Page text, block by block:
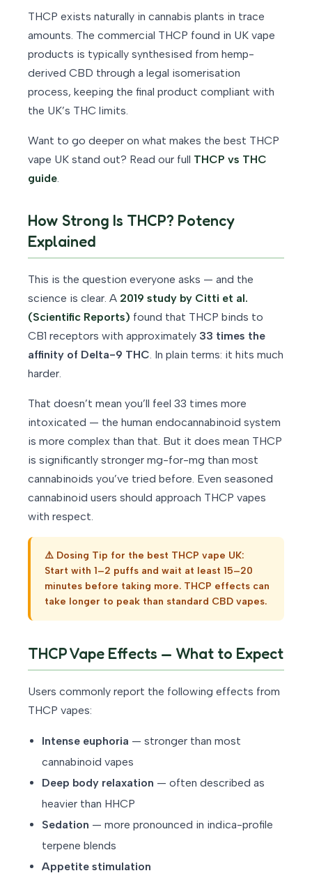
THCP exists naturally in cannabis plants in trace
amounts. The commercial THCP found in UK vape
products is typically synthesised from hemp-
derived CBD through a legal isomerisation
process, keeping the final product compliant with
the UK’s THC limits.
Want to go deeper on what makes the best THCP
vape UK stand out? Read our full THCP vs THC
guide.
How Strong Is THCP? Potency
Explained
This is the question everyone asks — and the
science is clear. A 2019 study by Citti et al.
(Scientific Reports) found that THCP binds to
CB1 receptors with approximately 33 times the
affinity of Delta-9 THC. In plain terms: it hits much
harder.
That doesn’t mean you’ll feel 33 times more
intoxicated — the human endocannabinoid system
is more complex than that. But it does mean THCP
is significantly stronger mg-for-mg than most
cannabinoids you’ve tried before. Even seasoned
cannabinoid users should approach THCP vapes
with respect.
⚠️ Dosing Tip for the best THCP vape UK:
Start with 1–2 puffs and wait at least 15–20
minutes before taking more. THCP effects can
take longer to peak than standard CBD vapes.
THCP Vape Effects — What to Expect
Users commonly report the following effects from
THCP vapes:
Intense euphoria — stronger than most
cannabinoid vapes
Deep body relaxation — often described as
heavier than HHCP
Sedation — more pronounced in indica-profile
terpene blends
Appetite stimulation